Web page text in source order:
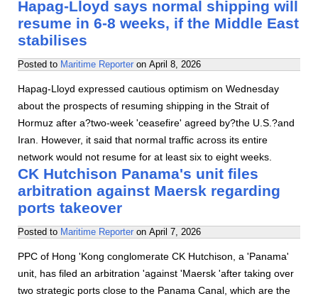
Hapag-Lloyd says normal shipping will
resume in 6-8 weeks, if the Middle East
stabilises
Posted to Maritime Reporter on April 8, 2026
Hapag-Lloyd expressed cautious optimism on Wednesday
about the prospects of resuming shipping in the Strait of
Hormuz after a?two-week 'ceasefire' agreed by?the U.S.?and
Iran. However, it said that normal traffic across its entire
network would not resume for at least six to eight weeks.
CK Hutchison Panama's unit files
arbitration against Maersk regarding
ports takeover
Posted to Maritime Reporter on April 7, 2026
PPC of Hong 'Kong conglomerate CK Hutchison, a 'Panama'
unit, has filed an arbitration 'against 'Maersk 'after taking over
two strategic ports close to the Panama Canal, which are the